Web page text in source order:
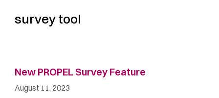
survey tool
New PROPEL Survey Feature
August 11, 2023